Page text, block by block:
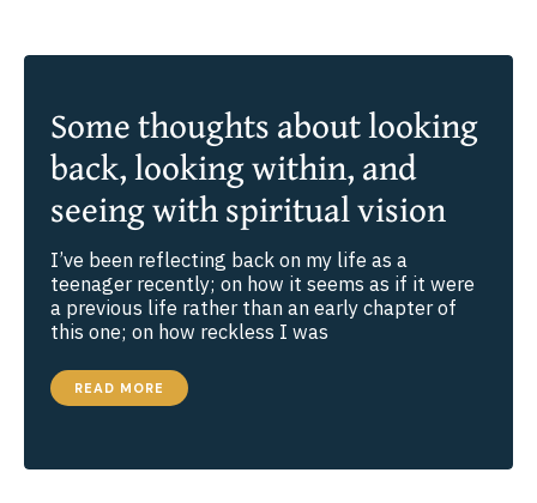
Some thoughts about looking
back, looking within, and
seeing with spiritual vision
I’ve been reflecting back on my life as a
teenager recently; on how it seems as if it were
a previous life rather than an early chapter of
this one; on how reckless I was
SOME
THOUGHTS
ABOUT
AND
READ MORE